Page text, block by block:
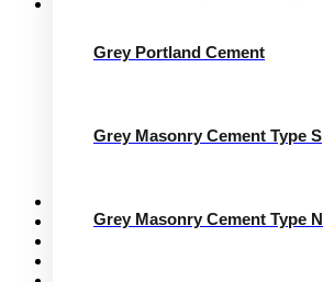
Grey Portland Cement
Grey Masonry Cement Type S
Grey Masonry Cement Type N
Our Products
White Masonry Cement Type S
White Masonry Cement Type N
Calcium Aluminate Cement
Concrete Calculator